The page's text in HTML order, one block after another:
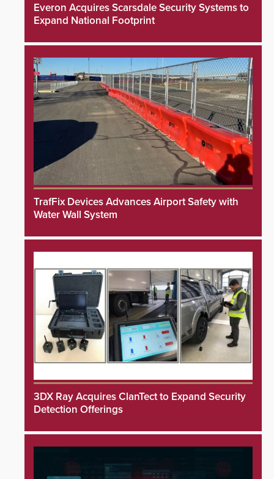
Everon Acquires Scarsdale Security Systems to
Expand National Footprint
TrafFix Devices Advances Airport Safety with
Water Wall System
3DX Ray Acquires ClanTect to Expand Security
Detection Offerings